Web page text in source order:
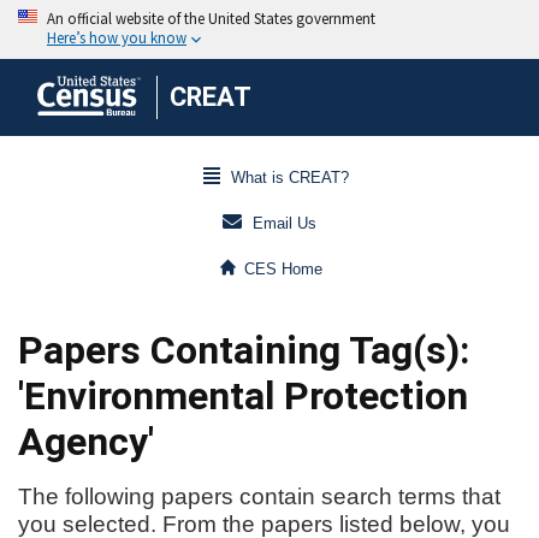
CREAT
What is CREAT?
Email Us
CES Home
Papers Containing Tag(s):
'Environmental Protection
Agency'
The following papers contain search terms that
you selected. From the papers listed below, you